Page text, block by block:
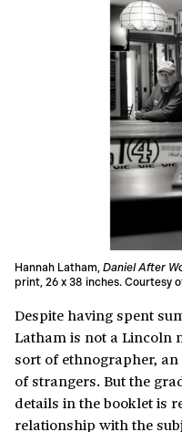
Hannah Latham, Daniel After
print, 26 x 38 inches. Courtesy
Despite having spent
Latham is not a Lincoln
sort of ethnographer,
of strangers. But the
details in the booklet is
relationship with the